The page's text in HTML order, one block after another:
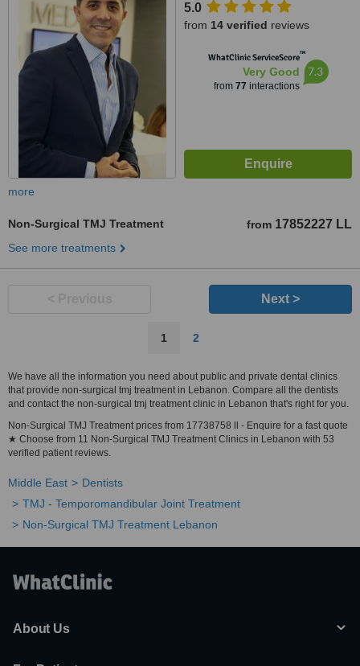
5.0
from 14 verified reviews
WhatClinic ServiceScore™
Very Good
from 77 interactions
7.3
more
Non-Surgical TMJ Treatment from 17852227 LL
See more treatments
Next >
1 2
We have all the information you need about public and private dental clinics
that provide non-surgical tmj treatment in Lebanon. Compare all the dentists
and contact the non-surgical tmj treatment clinic in Lebanon that's right for you.
Non-Surgical TMJ Treatment prices from 17738758 ll - Enquire for a fast quote
★ Choose from 11 Non-Surgical TMJ Treatment Clinics in Lebanon with 53
verified patient reviews.
Middle East
Dentists
TMJ - Temporomandibular Joint Treatment
Non-Surgical TMJ Treatment Lebanon
About Us